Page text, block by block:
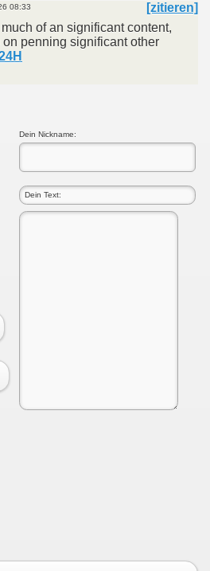
08:33
[zitieren]
of an significant content,
on penning significant other
Dein Nickname: